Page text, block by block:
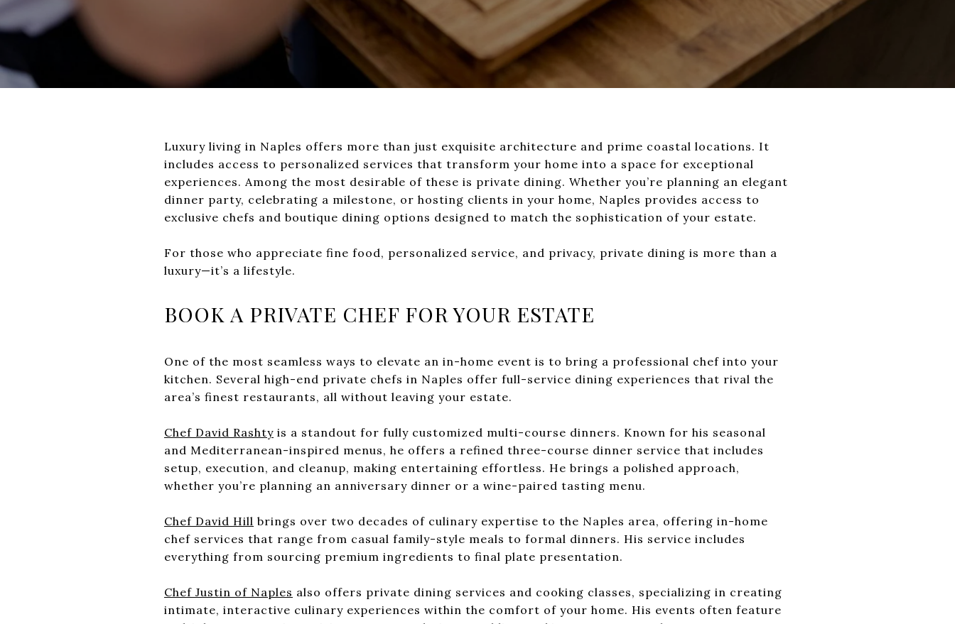
Luxury living in Naples offers more than just exquisite architecture and prime coastal locations. It
includes access to personalized services that transform your home into a space for exceptional
experiences. Among the most desirable of these is private dining. Whether you’re planning an elegant
dinner party, celebrating a milestone, or hosting clients in your home, Naples provides access to
exclusive chefs and boutique dining options designed to match the sophistication of your estate.
For those who appreciate fine food, personalized service, and privacy, private dining is more than a
luxury—it’s a lifestyle.
BOOK A PRIVATE CHEF FOR YOUR ESTATE
One of the most seamless ways to elevate an in-home event is to bring a professional chef into your
kitchen. Several high-end private chefs in Naples offer full-service dining experiences that rival the
area’s finest restaurants, all without leaving your estate.
Chef David Rashty is a standout for fully customized multi-course dinners. Known for his seasonal
and Mediterranean-inspired menus, he offers a refined three-course dinner service that includes
setup, execution, and cleanup, making entertaining effortless. He brings a polished approach,
whether you’re planning an anniversary dinner or a wine-paired tasting menu.
Chef David Hill brings over two decades of culinary expertise to the Naples area, offering in-home
chef services that range from casual family-style meals to formal dinners. His service includes
everything from sourcing premium ingredients to final plate presentation.
Chef Justin of Naples also offers private dining services and cooking classes, specializing in creating
intimate, interactive culinary experiences within the comfort of your home. His events often feature